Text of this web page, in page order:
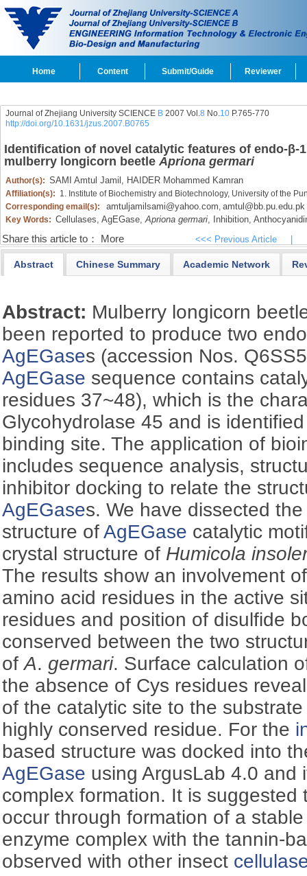
Home Content Submit/Guide Reviewer
Journal of Zhejiang University SCIENCE B2007 Vol.8 No.10P.765-770
http://doi.org/10.1631/jzus.2007.B0765
Identification of novel catalytic features of endo-β-
mulberry longicorn beetle Apriona germari
Author(s): SAMI Amtul Jamil, HAIDER Mohammed Kamran
Affiliation(s): 1. Institute of Biochemistry and Biotechnology, University of the
Corresponding email(s):
amtuljamilsami@yahoo.com, amtul@bb.pu.edu.pk
Key Words: Cellulases, AgEGase, Apriona germari, Inhibition,
Share this article to： More <<< Previous Article
Abstract Chinese Summary Academic Network
Abstract: Mulberry longicorn
been reported to produce two
AgEGases (accession Nos.
AgEGase sequence contains
residues 37~48), which is the
Glycohydrolase 45 and is
binding site. The application of
includes sequence analysis,
inhibitor docking to relate the
AgEGases. We have dissected
structure ofAgEGase catalytic
crystal structure of Humicola
The results show an involvement
amino acid residues in the active
residues and position of disulfide
conserved between the two
ofA. germari. Surface calculation
the absence of Cys residues
of the catalytic site to the
highly conserved residue. For the
based structure was docked into
AgEGase using ArgusLab 4.0 and
complex formation. It is
occur through formation of a
enzyme complex with the tannin-
observed with other insect